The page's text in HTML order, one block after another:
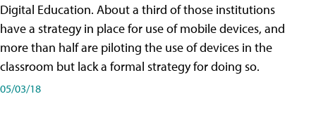
Digital Education. About a third of those institutions
have a strategy in place for use of mobile devices, and
more than half are piloting the use of devices in the
classroom but lack a formal strategy for doing so.
05/03/18